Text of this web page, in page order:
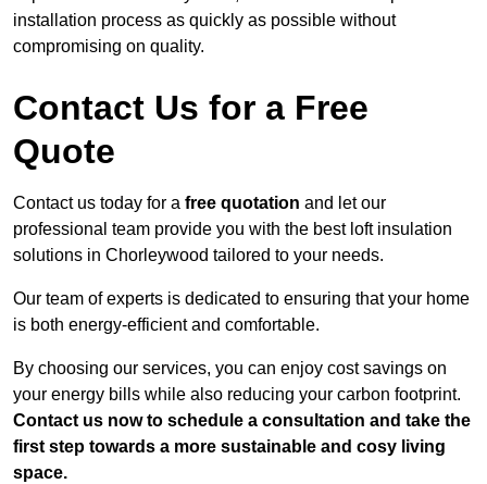
installation process as quickly as possible without
compromising on quality.
Contact Us for a Free
Quote
Contact us today for a free quotation and let our
professional team provide you with the best loft insulation
solutions in Chorleywood tailored to your needs.
Our team of experts is dedicated to ensuring that your home
is both energy-efficient and comfortable.
By choosing our services, you can enjoy cost savings on
your energy bills while also reducing your carbon footprint.
Contact us now to schedule a consultation and take the
first step towards a more sustainable and cosy living
space.